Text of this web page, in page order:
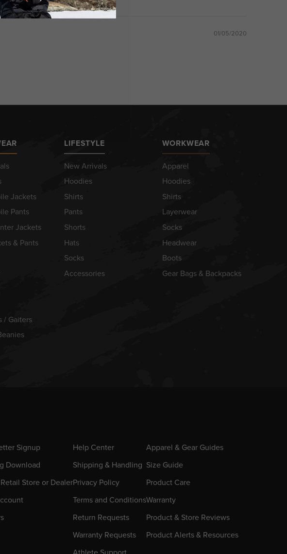
01/05/2020
Jackets
Pants
Jackets
& Pants
/ Gaiters
LIFESTYLE
New Arrivals
Hoodies
Shirts
Pants
Shorts
Hats
Socks
Accessories
WORKWEAR
Apparel
Hoodies
Shirts
Layerwear
Socks
Headwear
Boots
Gear Bags & Backpacks
Signup
Download
Store or Dealer
Help Center
Shipping & Handling
Privacy Policy
Terms and Conditions
Return Requests
Warranty Requests
Apparel & Gear Guides
Size Guide
Product Care
Warranty
Product & Store Reviews
Product Alerts & Resources